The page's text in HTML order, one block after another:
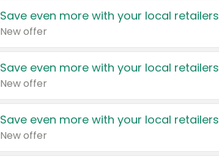
Save even more with your local retailers
New offer
Save even more with your local retailers
New offer
Save even more with your local retailers
New offer